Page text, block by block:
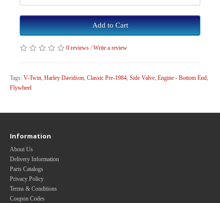
Add to Cart
0 reviews /Write a review
Tags: V-Twin, Harley Davidson, Classic Pre-1984, Side Valve, Engine - Bottom End,
Flywheel
Information
About Us
Delivery Information
Parts Catalogs
Privacy Policy
Terms & Conditions
Coupon Codes